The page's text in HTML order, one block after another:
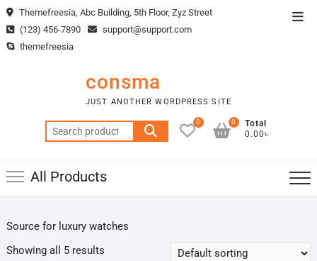
Skip
to
content
Themefreesia, Abc Building, 5th Floor, Zyz Street
(123) 456-7890
support@support.com
themefreesia
consma
JUST ANOTHER WORDPRESS SITE
Search
for:
0
Total
0.00৳
0
All Products
Source for luxury watches
Showing all 5 results